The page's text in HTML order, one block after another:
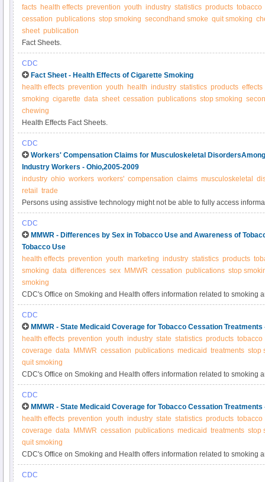
facts health effects prevention youth industry statistics products tobacco
cessation publications stop smoking secondhand smoke quit smoking
sheet publication
Fact Sheets.
CDC
Fact Sheet - Health Effects of Cigarette Smoking
health effects prevention youth health industry statistics products effects
smoking cigarette data sheet cessation publications stop smoking
chewing
Health Effects Fact Sheets.
CDC
Workers' Compensation Claims for Musculoskeletal
Industry Workers - Ohio,2005-2009
industry ohio workers workers' compensation claims musculoskeletal
retail
trade
Persons using assistive technology might not be able to fully access
please send e-mail to: mmwrq@cdc.gov.
CDC
MMWR - Differences by Sex in Tobacco Use and Awareness of
Tobacco Use
health effects prevention youth marketing industry statistics products
smoking data differences sex MMWR cessation publications stop
smoking
CDC's Office on Smoking and Health offers information related to smoking
CDC
MMWR - State Medicaid Coverage for Tobacco Cessation
health effects prevention youth industry state statistics products tobacco
coverage data MMWR cessation publications medicaid treatments stop
quit smoking
CDC's Office on Smoking and Health offers information related to smoking
CDC
MMWR - State Medicaid Coverage for Tobacco Cessation
health effects prevention youth industry state statistics products tobacco
coverage data MMWR cessation publications medicaid treatments stop
quit smoking
CDC's Office on Smoking and Health offers information related to smoking
CDC